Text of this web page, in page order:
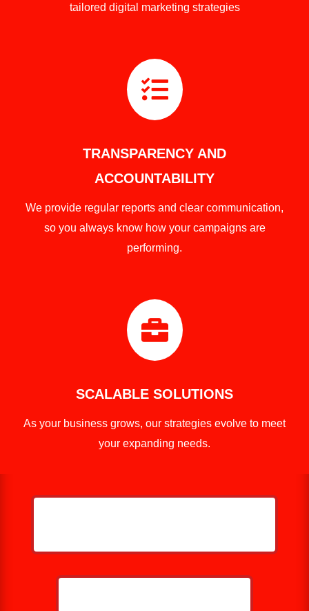
tailored digital marketing strategies

TRANSPARENCY AND
ACCOUNTABILITY
We provide regular reports and clear communication,
so you always know how your campaigns are
performing.

SCALABLE SOLUTIONS
As your business grows, our strategies evolve to meet
your expanding needs.